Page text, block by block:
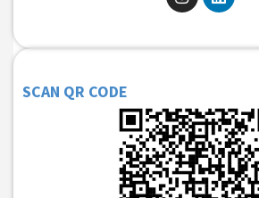
SCAN QR CODE